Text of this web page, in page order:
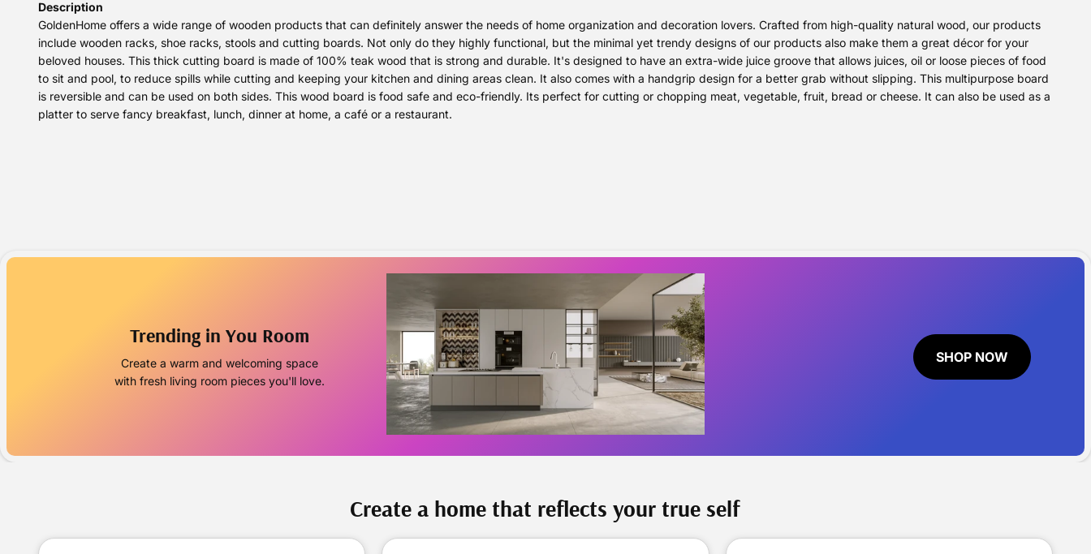
Description
GoldenHome offers a wide range of wooden products that can definitely answer the needs of home organization and decoration lovers. Crafted from high-quality natural wood, our products
include wooden racks, shoe racks, stools and cutting boards. Not only do they highly functional, but the minimal yet trendy designs of our products also make them a great décor for your
beloved houses. This thick cutting board is made of 100% teak wood that is strong and durable. It's designed to have an extra-wide juice groove that allows juices, oil or loose pieces of food
to sit and pool, to reduce spills while cutting and keeping your kitchen and dining areas clean. It also comes with a handgrip design for a better grab without slipping. This multipurpose board
is reversible and can be used on both sides. This wood board is food safe and eco-friendly. Its perfect for cutting or chopping meat, vegetable, fruit, bread or cheese. It can also be used as a
platter to serve fancy breakfast, lunch, dinner at home, a café or a restaurant.
Trending in You Room
Create a warm and welcoming space
with fresh living room pieces you'll love.
SHOP NOW
Create a home that reflects your true self